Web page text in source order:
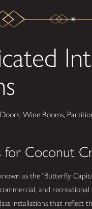
Wine Rooms,
for Coconut
as the "Butterfly
and recreational
installations that reflect